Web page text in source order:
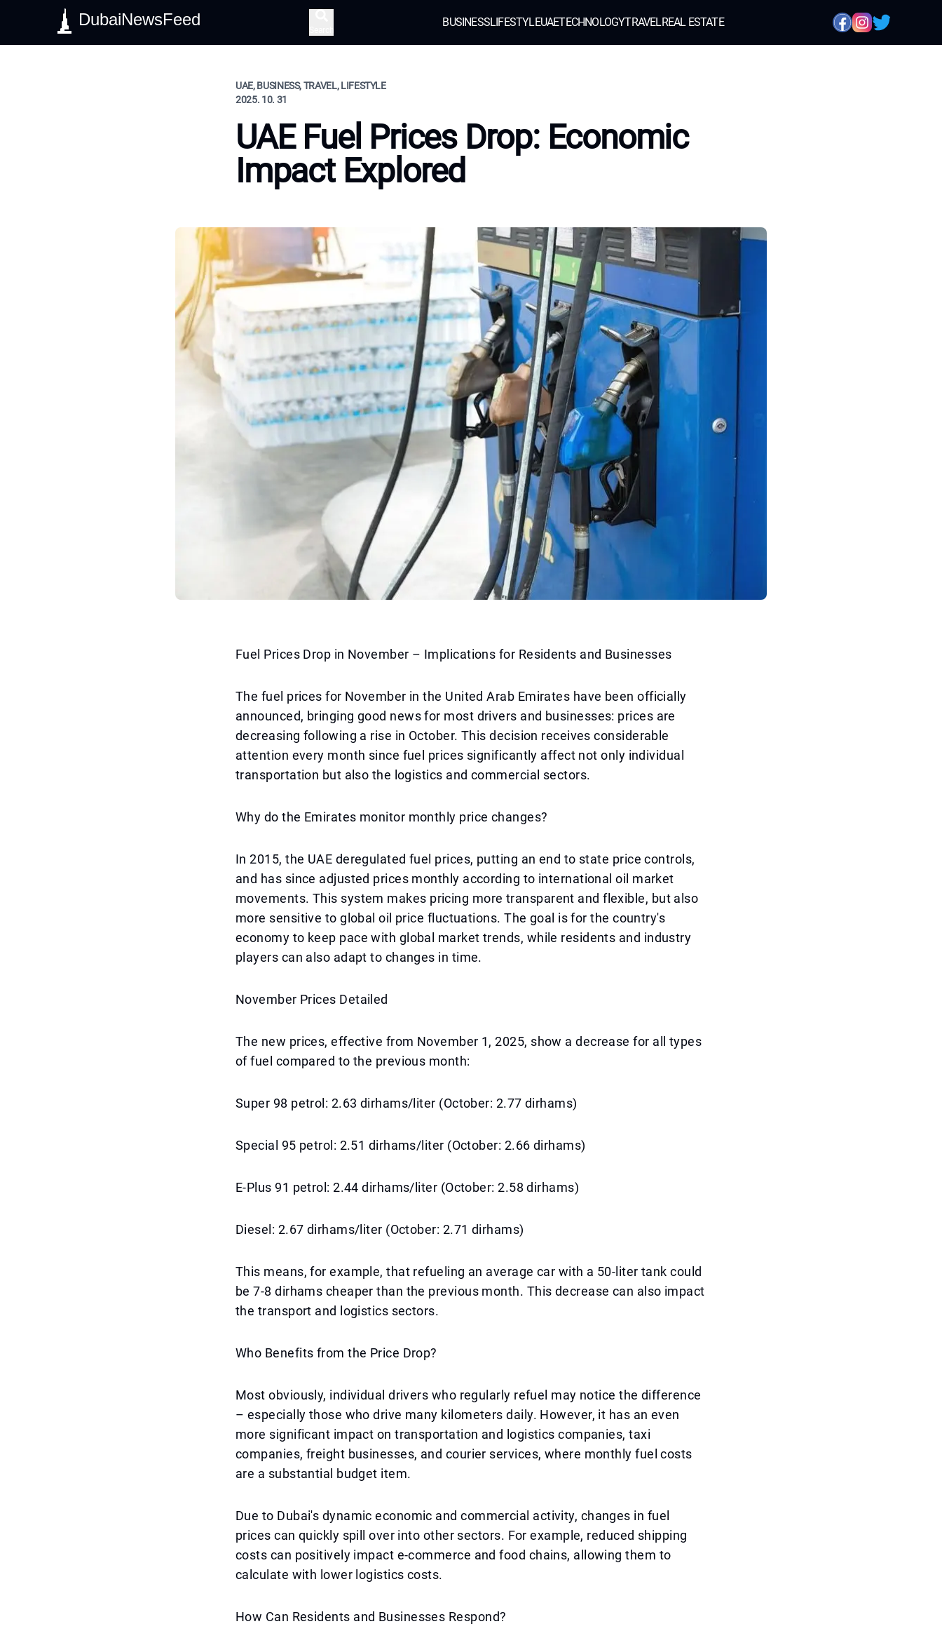
DubaiNewsFeed BUSINESSLIFESTYLEUAETECHNOLOGYTRAVELREAL ESTATE
UAE, BUSINESS, TRAVEL, LIFESTYLE
2025. 10. 31
UAE Fuel Prices Drop: Economic
Impact Explored
Fuel Prices Drop in November – Implications for Residents and Businesses
The fuel prices for November in the United Arab Emirates have been officially
announced, bringing good news for most drivers and businesses: prices are
decreasing following a rise in October. This decision receives considerable
attention every month since fuel prices significantly affect not only individual
transportation but also the logistics and commercial sectors.
Why do the Emirates monitor monthly price changes?
In 2015, the UAE deregulated fuel prices, putting an end to state price controls,
and has since adjusted prices monthly according to international oil market
movements. This system makes pricing more transparent and flexible, but also
more sensitive to global oil price fluctuations. The goal is for the country's
economy to keep pace with global market trends, while residents and industry
players can also adapt to changes in time.
November Prices Detailed
The new prices, effective from November 1, 2025, show a decrease for all types
of fuel compared to the previous month:
Super 98 petrol: 2.63 dirhams/liter (October: 2.77 dirhams)
Special 95 petrol: 2.51 dirhams/liter (October: 2.66 dirhams)
E-Plus 91 petrol: 2.44 dirhams/liter (October: 2.58 dirhams)
Diesel: 2.67 dirhams/liter (October: 2.71 dirhams)
This means, for example, that refueling an average car with a 50-liter tank could
be 7-8 dirhams cheaper than the previous month. This decrease can also impact
the transport and logistics sectors.
Who Benefits from the Price Drop?
Most obviously, individual drivers who regularly refuel may notice the difference
– especially those who drive many kilometers daily. However, it has an even
more significant impact on transportation and logistics companies, taxi
companies, freight businesses, and courier services, where monthly fuel costs
are a substantial budget item.
Due to Dubai's dynamic economic and commercial activity, changes in fuel
prices can quickly spill over into other sectors. For example, reduced shipping
costs can positively impact e-commerce and food chains, allowing them to
calculate with lower logistics costs.
How Can Residents and Businesses Respond?